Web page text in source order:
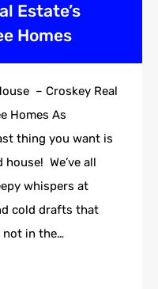
Estate’s
Homes
– Croskey Real
Homes As
thing you want is
We’ve all
whispers at
cold drafts that
not in the…